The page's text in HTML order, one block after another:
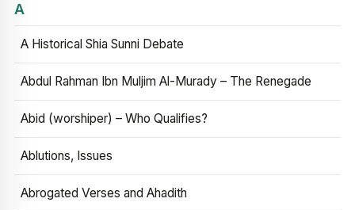
A
A Historical Shia Sunni Debate
Abdul Rahman Ibn Muljim Al-Murady – The Renegade
Abid (worshiper) – Who Qualifies?
Ablutions, Issues
Abrogated Verses and Ahadith